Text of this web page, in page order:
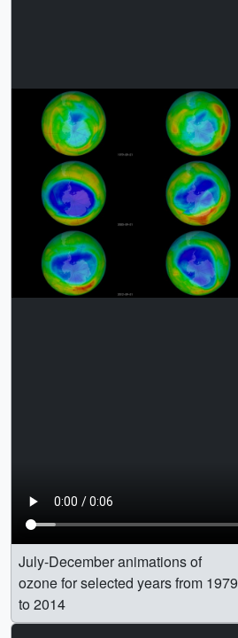
July-December animations of
ozone for selected years from 1979
to 2014